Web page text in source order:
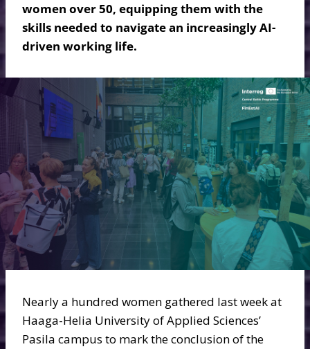
women over 50, equipping them with the
skills needed to navigate an increasingly AI-
driven working life.
Nearly a hundred women gathered last week at
Haaga-Helia University of Applied Sciences’
Pasila campus to mark the conclusion of the